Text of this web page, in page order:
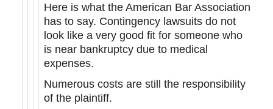
Here is what the American Bar Association
has to say. Contingency lawsuits do not
look like a very good fit for someone who
is near bankruptcy due to medical
expenses.
Numerous costs are still the responsibility
of the plaintiff.